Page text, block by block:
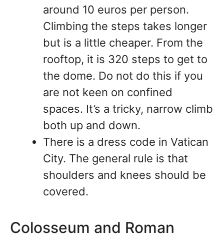
around 10 euros per person.
Climbing the steps takes longer
but is a little cheaper. From the
rooftop, it is 320 steps to get to
the dome. Do not do this if you
are not keen on confined
spaces. It’s a tricky, narrow climb
both up and down.
There is a dress code in Vatican
City. The general rule is that
shoulders and knees should be
covered.
Colosseum and Roman